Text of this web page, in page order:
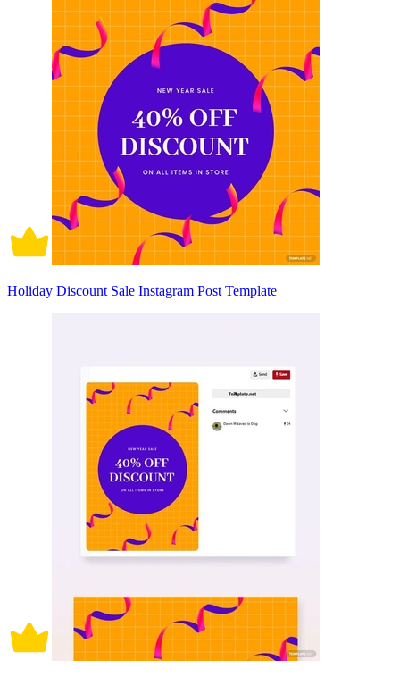
Holiday Discount Sale Instagram Post Template